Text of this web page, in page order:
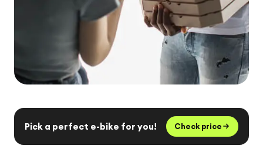
Pick a perfect e-bike for you! Check price